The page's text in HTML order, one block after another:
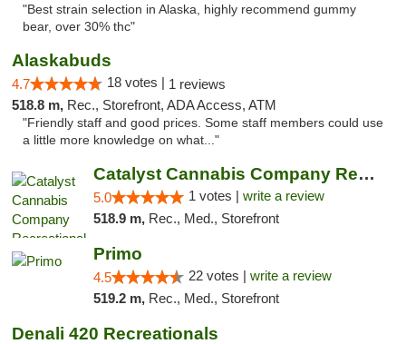
"Best strain selection in Alaska, highly recommend gummy
bear, over 30% thc"
Alaskabuds
4.7 18 votes | 1 reviews
518.8 m, Rec., Storefront, ADA Access, ATM
"Friendly staff and good prices. Some staff members could use
a little more knowledge on what..."
Catalyst Cannabis Company Recreational Dis...
5.0 1 votes | write a review
518.9 m, Rec., Med., Storefront
Primo
4.5 22 votes | write a review
519.2 m, Rec., Med., Storefront
Denali 420 Recreationals